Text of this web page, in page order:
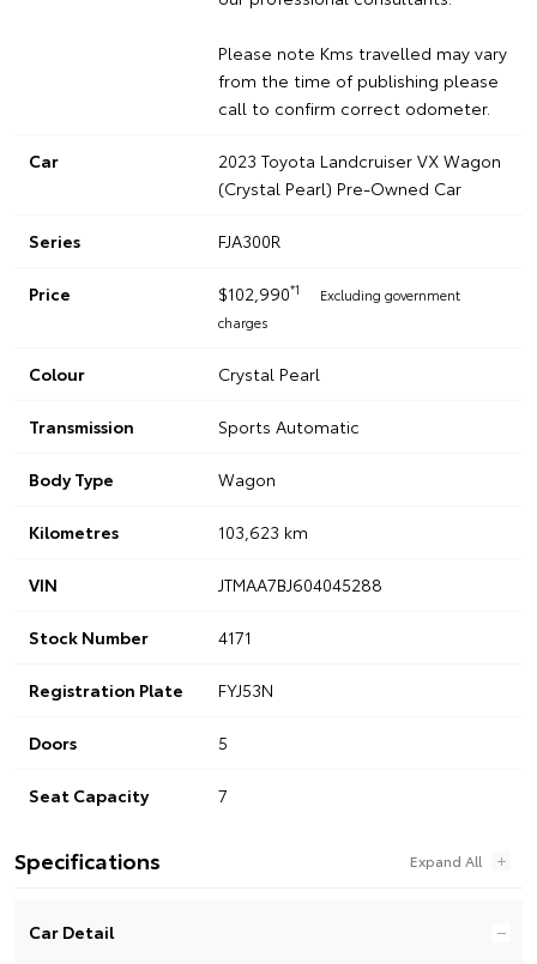
Please note Kms travelled may vary
from the time of publishing please
call to confirm correct odometer.
Car
2023 Toyota Landcruiser VX Wagon
(Crystal Pearl) Pre-Owned Car
Series FJA300R
Price $102,990*1
Excluding government
charges
Colour Crystal Pearl
Transmission Sports Automatic
Body Type Wagon
Kilometres 103,623 km
VIN JTMAA7BJ604045288
Stock Number 4171
Registration Plate FYJ53N
Doors 5
Seat Capacity 7
Specifications
Car Detail